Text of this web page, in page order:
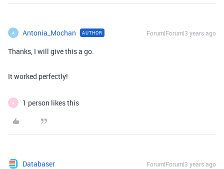
A Antonia_Mochan AUTHOR Forum|Forum|3 years ago
Thanks, I will give this a go.
It worked perfectly!
4 1 person likes this
Databaser Forum|Forum|3 years ago